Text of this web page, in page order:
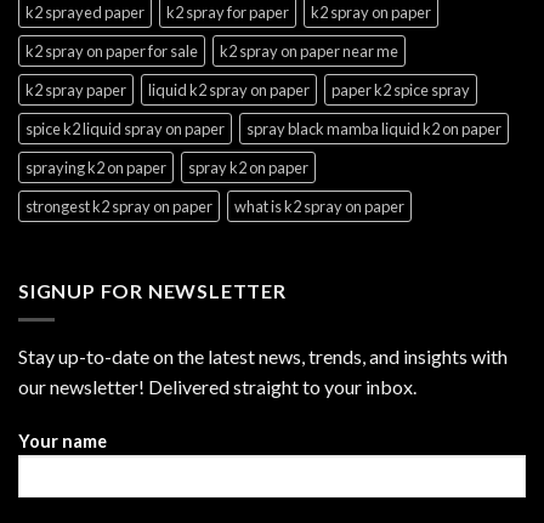
k2 sprayed paper
k2 spray for paper
k2 spray on paper
k2 spray on paper for sale
k2 spray on paper near me
k2 spray paper
liquid k2 spray on paper
paper k2 spice spray
spice k2 liquid spray on paper
spray black mamba liquid k2 on paper
spraying k2 on paper
spray k2 on paper
strongest k2 spray on paper
what is k2 spray on paper
SIGNUP FOR NEWSLETTER
Stay up-to-date on the latest news, trends, and insights with
our newsletter! Delivered straight to your inbox.
Your name